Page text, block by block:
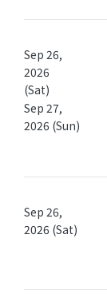
Sep 26,
2026
(Sat)
Sep 27,
2026 (Sun)
Sep 26,
2026 (Sat)